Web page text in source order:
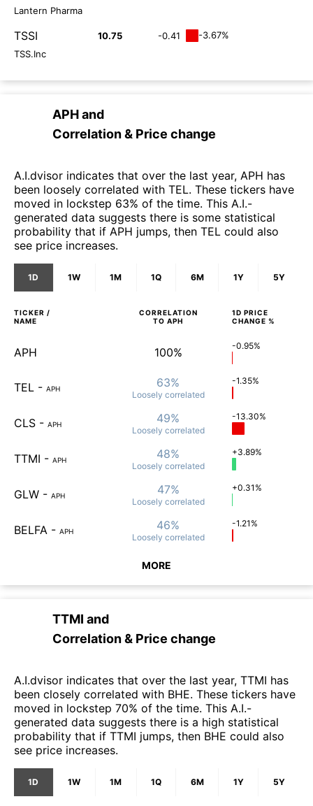
Lantern Pharma
TSSI 10.75 -0.41
-3.67%
TSS.Inc
APHand
Correlation & Price change
A.I.dvisor indicates that over the last year, APH has
been loosely correlated with TEL. These tickers have
moved in lockstep 63% of the time. This A.I.-
generated data suggests there is some statistical
probability that if APH jumps, then TEL could also
see price increases.
1D 1W 1M 1Q 6M 1Y 5Y
TICKER /
NAME
CORRELATION
TO APH
1D PRICE
CHANGE %
APH 100% -0.95%
TEL - APH 63%
Loosely correlated
-1.35%
CLS - APH 49%
Loosely correlated
-13.30%
TTMI - APH 48%
Loosely correlated
+3.89%
GLW - APH 47%
Loosely correlated
+0.31%
BELFA - APH 46%
Loosely correlated
-1.21%
MORE
TTMI and
Correlation & Price change
A.I.dvisor indicates that over the last year, TTMI has
been closely correlated with BHE. These tickers have
moved in lockstep 70% of the time. This A.I.-
generated data suggests there is a high statistical
probability that if TTMI jumps, then BHE could also
see price increases.
1D 1W 1M 1Q 6M 1Y 5Y